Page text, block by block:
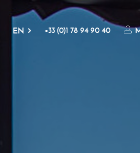
EN +33 (0)1 78 94 90 40